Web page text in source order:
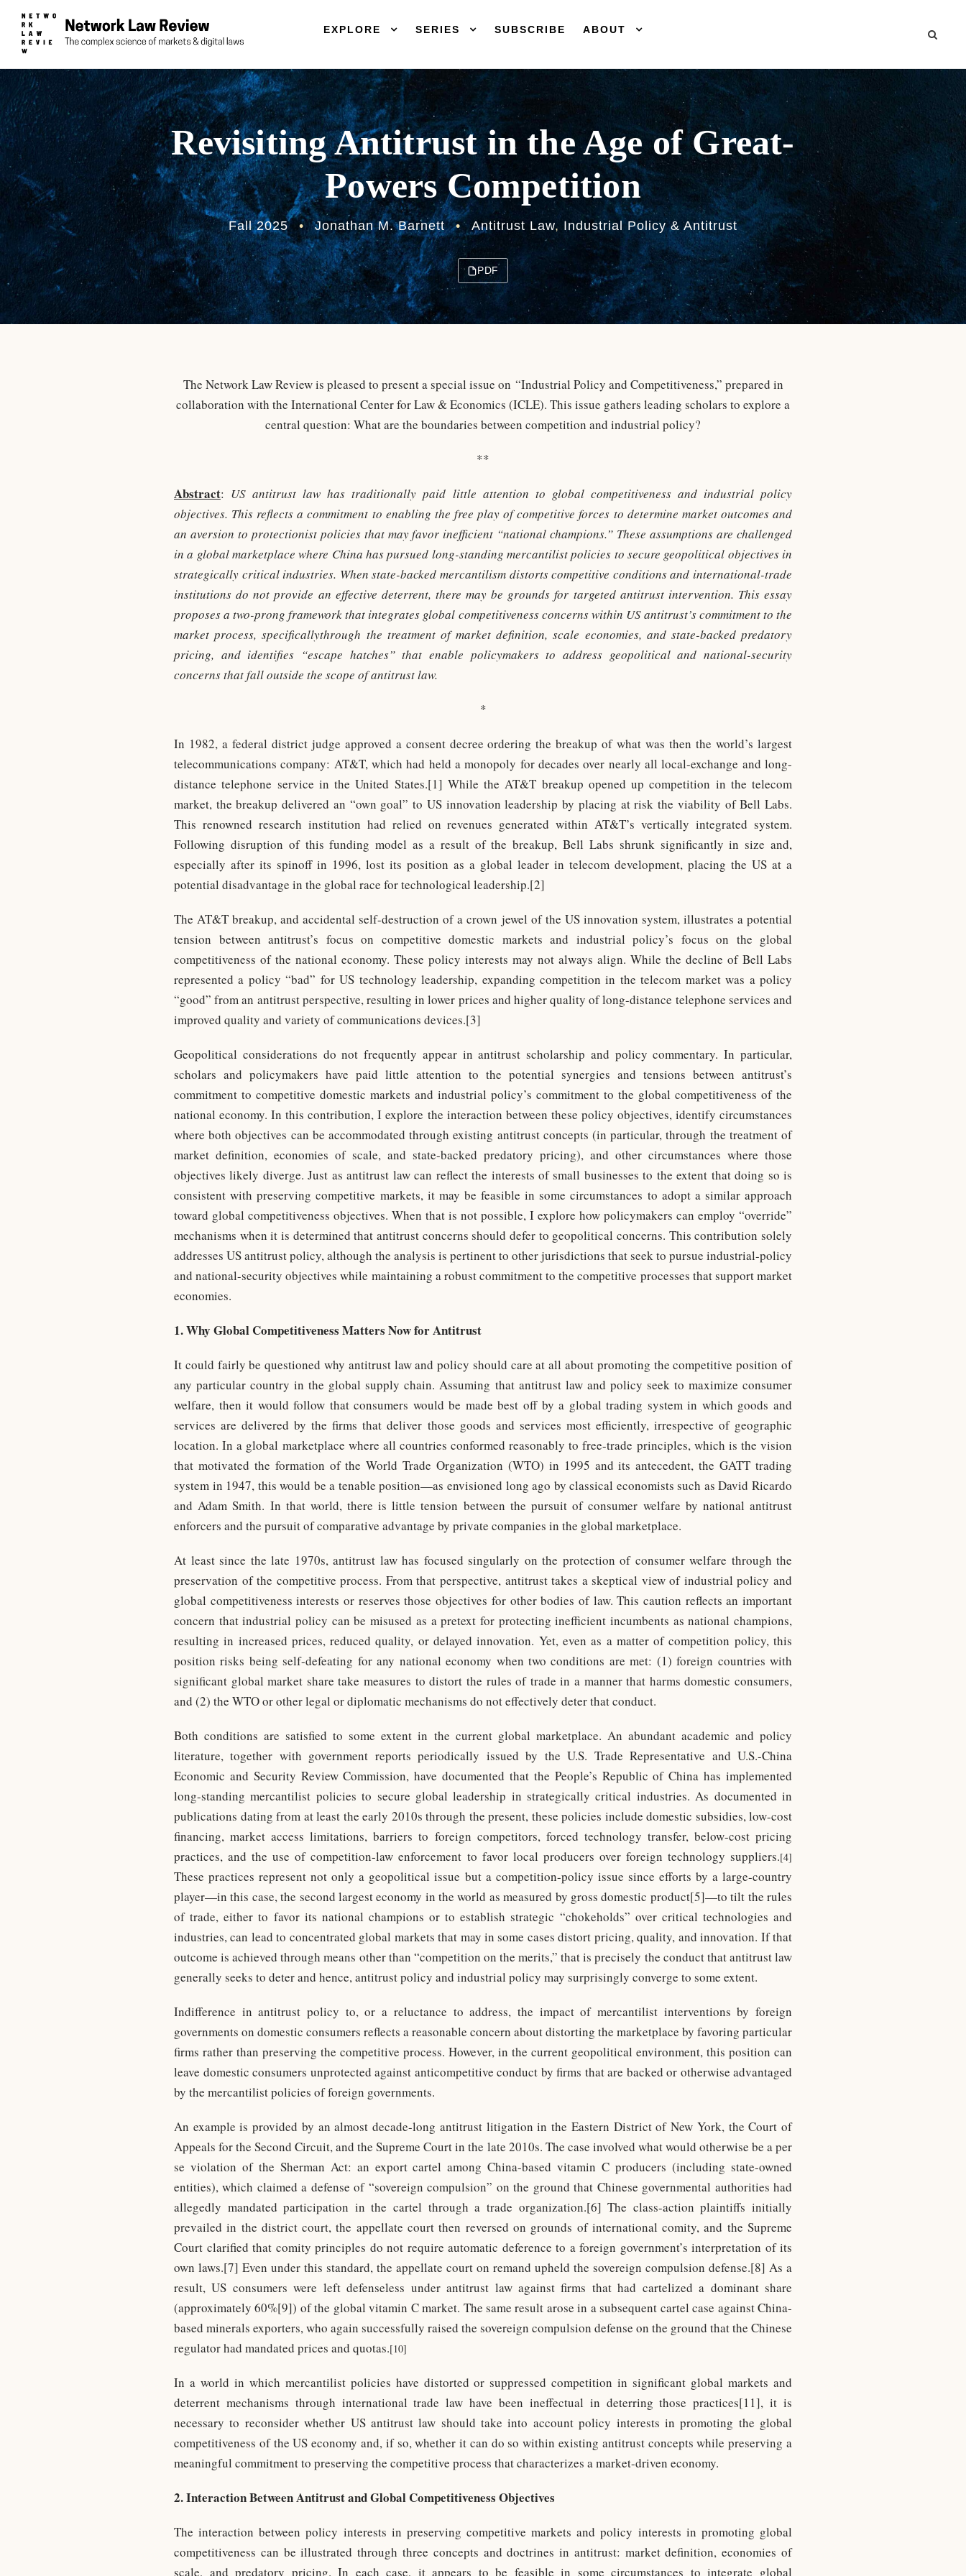
EXPLORE SERIES SUBSCRIBE ABOUT
Revisiting Antitrust in the Age of Great-
Powers Competition
Fall 2025 • Jonathan M. Barnett • Antitrust Law, Industrial Policy & Antitrust
PDF
The Network Law Review is pleased to present a special issue on “Industrial Policy and Competitiveness,” prepared in
collaboration with the International Center for Law & Economics (ICLE). This issue gathers leading scholars to explore a
central question: What are the boundaries between competition and industrial policy?
**
Abstract: US antitrust law has traditionally paid little attention to global competitiveness and industrial policy
objectives. This reflects a commitment to enabling the free play of competitive forces to determine market outcomes and
an aversion to protectionist policies that may favor inefficient “national champions.” These assumptions are challenged
in a global marketplace where China has pursued long-standing mercantilist policies to secure geopolitical objectives in
strategically critical industries. When state-backed mercantilism distorts competitive conditions and international-trade
institutions do not provide an effective deterrent, there may be grounds for targeted antitrust intervention. This essay
proposes a two-prong framework that integrates global competitiveness concerns within US antitrust’s commitment to the
market process, specificallythrough the treatment of market definition, scale economies, and state-backed predatory
pricing, and identifies “escape hatches” that enable policymakers to address geopolitical and national-security
concerns that fall outside the scope of antitrust law.
*
In 1982, a federal district judge approved a consent decree ordering the breakup of what was then the world’s largest
telecommunications company: AT&T, which had held a monopoly for decades over nearly all local-exchange and long-
distance telephone service in the United States.[1] While the AT&T breakup opened up competition in the telecom
market, the breakup delivered an “own goal” to US innovation leadership by placing at risk the viability of Bell Labs.
This renowned research institution had relied on revenues generated within AT&T’s vertically integrated system.
Following disruption of this funding model as a result of the breakup, Bell Labs shrunk significantly in size and,
especially after its spinoff in 1996, lost its position as a global leader in telecom development, placing the US at a
potential disadvantage in the global race for technological leadership.[2]
The AT&T breakup, and accidental self-destruction of a crown jewel of the US innovation system, illustrates a potential
tension between antitrust’s focus on competitive domestic markets and industrial policy’s focus on the global
competitiveness of the national economy. These policy interests may not always align. While the decline of Bell Labs
represented a policy “bad” for US technology leadership, expanding competition in the telecom market was a policy
“good” from an antitrust perspective, resulting in lower prices and higher quality of long-distance telephone services and
improved quality and variety of communications devices.[3]
Geopolitical considerations do not frequently appear in antitrust scholarship and policy commentary. In particular,
scholars and policymakers have paid little attention to the potential synergies and tensions between antitrust’s
commitment to competitive domestic markets and industrial policy’s commitment to the global competitiveness of the
national economy. In this contribution, I explore the interaction between these policy objectives, identify circumstances
where both objectives can be accommodated through existing antitrust concepts (in particular, through the treatment of
market definition, economies of scale, and state-backed predatory pricing), and other circumstances where those
objectives likely diverge. Just as antitrust law can reflect the interests of small businesses to the extent that doing so is
consistent with preserving competitive markets, it may be feasible in some circumstances to adopt a similar approach
toward global competitiveness objectives. When that is not possible, I explore how policymakers can employ “override”
mechanisms when it is determined that antitrust concerns should defer to geopolitical concerns. This contribution solely
addresses US antitrust policy, although the analysis is pertinent to other jurisdictions that seek to pursue industrial-policy
and national-security objectives while maintaining a robust commitment to the competitive processes that support market
economies.
1. Why Global Competitiveness Matters Now for Antitrust
It could fairly be questioned why antitrust law and policy should care at all about promoting the competitive position of
any particular country in the global supply chain. Assuming that antitrust law and policy seek to maximize consumer
welfare, then it would follow that consumers would be made best off by a global trading system in which goods and
services are delivered by the firms that deliver those goods and services most efficiently, irrespective of geographic
location. In a global marketplace where all countries conformed reasonably to free-trade principles, which is the vision
that motivated the formation of the World Trade Organization (WTO) in 1995 and its antecedent, the GATT trading
system in 1947, this would be a tenable position—as envisioned long ago by classical economists such as David Ricardo
and Adam Smith. In that world, there is little tension between the pursuit of consumer welfare by national antitrust
enforcers and the pursuit of comparative advantage by private companies in the global marketplace.
At least since the late 1970s, antitrust law has focused singularly on the protection of consumer welfare through the
preservation of the competitive process. From that perspective, antitrust takes a skeptical view of industrial policy and
global competitiveness interests or reserves those objectives for other bodies of law. This caution reflects an important
concern that industrial policy can be misused as a pretext for protecting inefficient incumbents as national champions,
resulting in increased prices, reduced quality, or delayed innovation. Yet, even as a matter of competition policy, this
position risks being self-defeating for any national economy when two conditions are met: (1) foreign countries with
significant global market share take measures to distort the rules of trade in a manner that harms domestic consumers,
and (2) the WTO or other legal or diplomatic mechanisms do not effectively deter that conduct.
Both conditions are satisfied to some extent in the current global marketplace. An abundant academic and policy
literature, together with government reports periodically issued by the U.S. Trade Representative and U.S.-China
Economic and Security Review Commission, have documented that the People’s Republic of China has implemented
long-standing mercantilist policies to secure global leadership in strategically critical industries. As documented in
publications dating from at least the early 2010s through the present, these policies include domestic subsidies, low-cost
financing, market access limitations, barriers to foreign competitors, forced technology transfer, below-cost pricing
practices, and the use of competition-law enforcement to favor local producers over foreign technology suppliers.[4]
These practices represent not only a geopolitical issue but a competition-policy issue since efforts by a large-country
player—in this case, the second largest economy in the world as measured by gross domestic product[5]—to tilt the rules
of trade, either to favor its national champions or to establish strategic “chokeholds” over critical technologies and
industries, can lead to concentrated global markets that may in some cases distort pricing, quality, and innovation. If that
outcome is achieved through means other than “competition on the merits,” that is precisely the conduct that antitrust law
generally seeks to deter and hence, antitrust policy and industrial policy may surprisingly converge to some extent.
Indifference in antitrust policy to, or a reluctance to address, the impact of mercantilist interventions by foreign
governments on domestic consumers reflects a reasonable concern about distorting the marketplace by favoring particular
firms rather than preserving the competitive process. However, in the current geopolitical environment, this position can
leave domestic consumers unprotected against anticompetitive conduct by firms that are backed or otherwise advantaged
by the mercantilist policies of foreign governments.
An example is provided by an almost decade-long antitrust litigation in the Eastern District of New York, the Court of
Appeals for the Second Circuit, and the Supreme Court in the late 2010s. The case involved what would otherwise be a per
se violation of the Sherman Act: an export cartel among China-based vitamin C producers (including state-owned
entities), which claimed a defense of “sovereign compulsion” on the ground that Chinese governmental authorities had
allegedly mandated participation in the cartel through a trade organization.[6] The class-action plaintiffs initially
prevailed in the district court, the appellate court then reversed on grounds of international comity, and the Supreme
Court clarified that comity principles do not require automatic deference to a foreign government’s interpretation of its
own laws.[7] Even under this standard, the appellate court on remand upheld the sovereign compulsion defense.[8] As a
result, US consumers were left defenseless under antitrust law against firms that had cartelized a dominant share
(approximately 60%[9]) of the global vitamin C market. The same result arose in a subsequent cartel case against China-
based minerals exporters, who again successfully raised the sovereign compulsion defense on the ground that the Chinese
regulator had mandated prices and quotas.[10]
In a world in which mercantilist policies have distorted or suppressed competition in significant global markets and
deterrent mechanisms through international trade law have been ineffectual in deterring those practices[11], it is
necessary to reconsider whether US antitrust law should take into account policy interests in promoting the global
competitiveness of the US economy and, if so, whether it can do so within existing antitrust concepts while preserving a
meaningful commitment to preserving the competitive process that characterizes a market-driven economy.
2. Interaction Between Antitrust and Global Competitiveness Objectives
The interaction between policy interests in preserving competitive markets and policy interests in promoting global
competitiveness can be illustrated through three concepts and doctrines in antitrust: market definition, economies of
scale, and predatory pricing. In each case, it appears to be feasible in some circumstances to integrate global